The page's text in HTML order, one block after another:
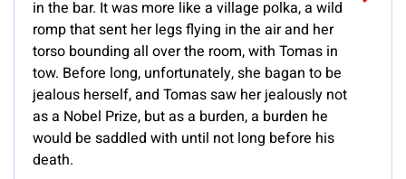
in the bar. It was more like a village polka, a wild
romp that sent her legs flying in the air and her
torso bounding all over the room, with Tomas in
tow. Before long, unfortunately, she bagan to be
jealous herself, and Tomas saw her jealously not
as a Nobel Prize, but as a burden, a burden he
would be saddled with until not long before his
death.